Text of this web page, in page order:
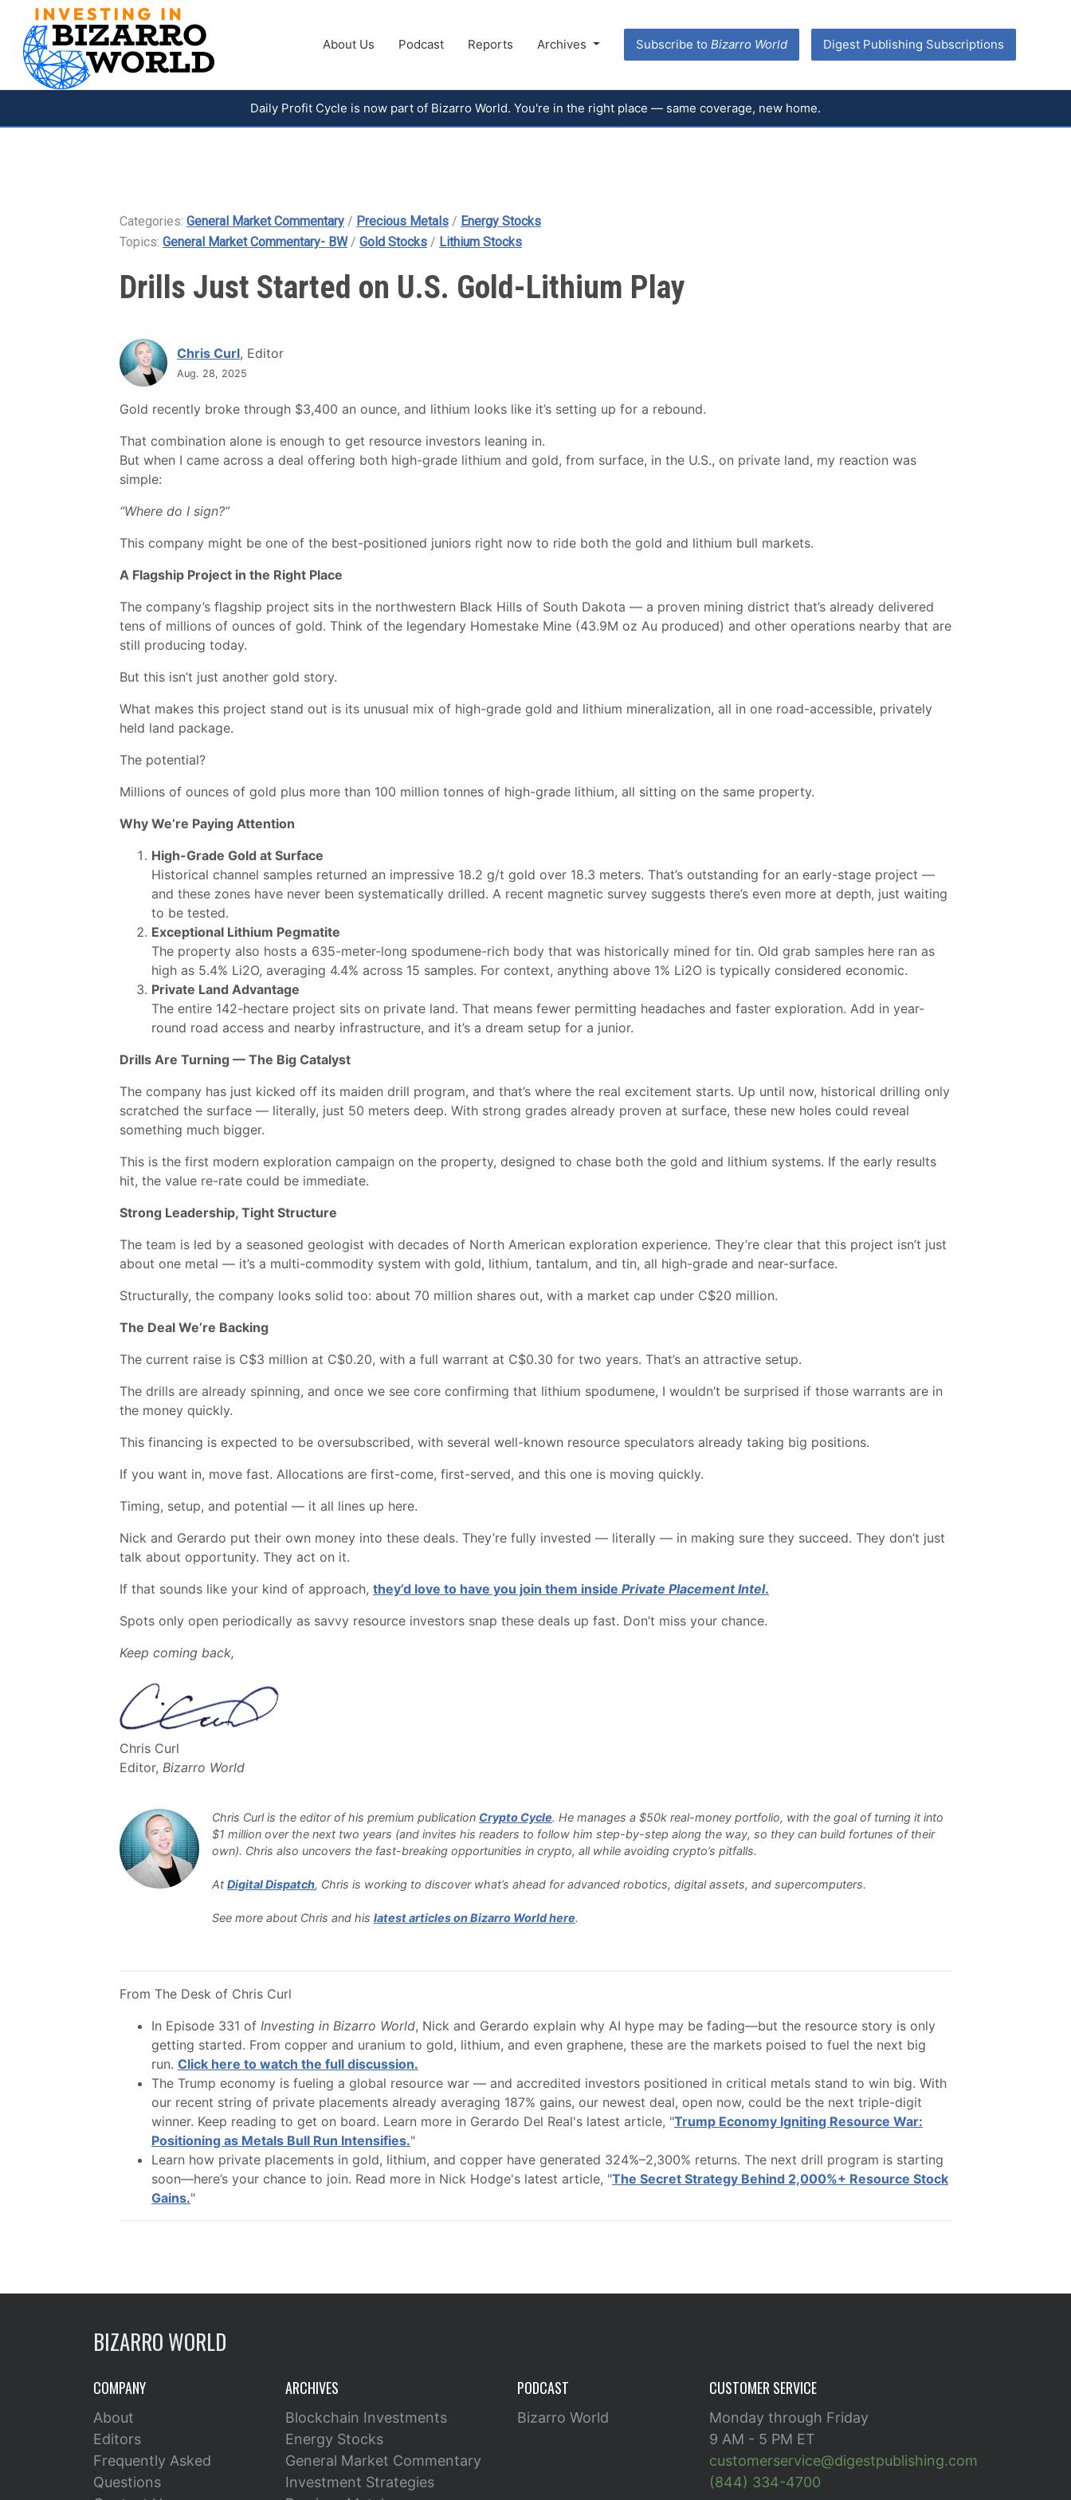
About Us Podcast Reports Archives Subscribe toBizarro World Digest Publishing Subscriptions
Daily Profit Cycle is now part of Bizarro World. You're in the right place — same coverage, new home.
Categories: General Market Commentary / Precious Metals / Energy Stocks
Topics: General Market Commentary- BW/ Gold Stocks / Lithium Stocks
Drills Just Started on U.S. Gold-Lithium Play
Chris Curl, Editor
Aug. 28, 2025
Gold recently broke through $3,400 an ounce, and lithium looks like it’s setting up for a rebound.
That combination alone is enough to get resource investors leaning in.
But when I came across a deal offering both high-grade lithium and gold, from surface, in the U.S., on private land, my reaction was
simple:
“Where do I sign?”
This company might be one of the best-positioned juniors right now to ride both the gold and lithium bull markets.
A Flagship Project in the Right Place
The company’s flagship project sits in the northwestern Black Hills of South Dakota — a proven mining district that’s already delivered
tens of millions of ounces of gold. Think of the legendary Homestake Mine (43.9M oz Au produced) and other operations nearby that are
still producing today.
But this isn’t just another gold story.
What makes this project stand out is its unusual mix of high-grade gold and lithium mineralization, all in one road-accessible, privately
held land package.
The potential?
Millions of ounces of gold plus more than 100 million tonnes of high-grade lithium, all sitting on the same property.
Why We’re Paying Attention
High-Grade Gold at Surface
Historical channel samples returned an impressive 18.2 g/t gold over 18.3 meters. That’s outstanding for an early-stage project —
and these zones have never been systematically drilled. A recent magnetic survey suggests there’s even more at depth, just waiting
to be tested.
Exceptional Lithium Pegmatite
The property also hosts a 635-meter-long spodumene-rich body that was historically mined for tin. Old grab samples here ran as
high as 5.4% Li2O, averaging 4.4% across 15 samples. For context, anything above 1% Li2O is typically considered economic.
Private Land Advantage
The entire 142-hectare project sits on private land. That means fewer permitting headaches and faster exploration. Add in year-
round road access and nearby infrastructure, and it’s a dream setup for a junior.
Drills Are Turning — The Big Catalyst
The company has just kicked off its maiden drill program, and that’s where the real excitement starts. Up until now, historical drilling only
scratched the surface — literally, just 50 meters deep. With strong grades already proven at surface, these new holes could reveal
something much bigger.
This is the first modern exploration campaign on the property, designed to chase both the gold and lithium systems. If the early results
hit, the value re-rate could be immediate.
Strong Leadership, Tight Structure
The team is led by a seasoned geologist with decades of North American exploration experience. They’re clear that this project isn’t just
about one metal — it’s a multi-commodity system with gold, lithium, tantalum, and tin, all high-grade and near-surface.
Structurally, the company looks solid too: about 70 million shares out, with a market cap under C$20 million.
The Deal We’re Backing
The current raise is C$3 million at C$0.20, with a full warrant at C$0.30 for two years. That’s an attractive setup.
The drills are already spinning, and once we see core confirming that lithium spodumene, I wouldn’t be surprised if those warrants are in
the money quickly.
This financing is expected to be oversubscribed, with several well-known resource speculators already taking big positions.
If you want in, move fast. Allocations are first-come, first-served, and this one is moving quickly.
Timing, setup, and potential — it all lines up here.
Nick and Gerardo put their own money into these deals. They’re fully invested — literally — in making sure they succeed. They don’t just
talk about opportunity. They act on it.
If that sounds like your kind of approach, they’d love to have you join them inside Private Placement Intel.
Spots only open periodically as savvy resource investors snap these deals up fast. Don’t miss your chance.
Keep coming back,
Chris Curl
Editor, Bizarro World
Chris Curl is the editor of his premium publication Crypto Cycle. He manages a $50k real-money portfolio, with the goal of turning it into
$1 million over the next two years (and invites his readers to follow him step-by-step along the way, so they can build fortunes of their
own). Chris also uncovers the fast-breaking opportunities in crypto, all while avoiding crypto’s pitfalls.
At Digital Dispatch, Chris is working to discover what’s ahead for advanced robotics, digital assets, and supercomputers.
See more about Chris and his latest articles on Bizarro World here.
From The Desk of Chris Curl
In Episode 331 of Investing in Bizarro World, Nick and Gerardo explain why AI hype may be fading—but the resource story is only
getting started. From copper and uranium to gold, lithium, and even graphene, these are the markets poised to fuel the next big
run. Click here to watch the full discussion.
The Trump economy is fueling a global resource war — and accredited investors positioned in critical metals stand to win big. With
our recent string of private placements already averaging 187% gains, our newest deal, open now, could be the next triple-digit
winner. Keep reading to get on board. Learn more in Gerardo Del Real's latest article, "Trump Economy Igniting Resource War:
Positioning as Metals Bull Run Intensifies."
Learn how private placements in gold, lithium, and copper have generated 324%–2,300% returns. The next drill program is starting
soon—here’s your chance to join. Read more in Nick Hodge's latest article, "The Secret Strategy Behind 2,000%+ Resource Stock
Gains."
BIZARRO WORLD
COMPANY
About
Editors
Frequently Asked
Questions
ARCHIVES
Blockchain Investments
Energy Stocks
General Market Commentary
Investment Strategies
PODCAST
Bizarro World
CUSTOMER SERVICE
Monday through Friday
9 AM - 5 PM ET
customerservice@digestpublishing.com
(844) 334-4700